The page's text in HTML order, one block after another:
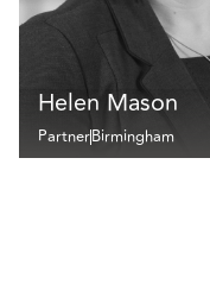
Helen Mason
PartnerBirmingham